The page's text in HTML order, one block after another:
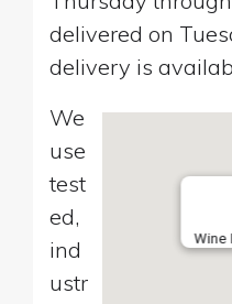
delivered on
delivery is
Wine
We
use
test
ed,
ind
ustr